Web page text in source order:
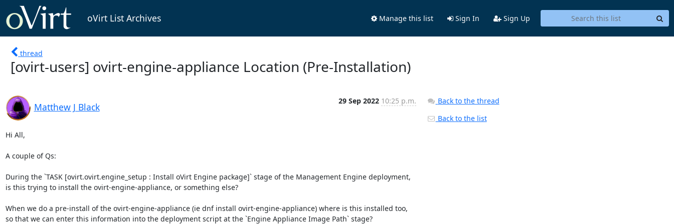
oVirt List Archives Manage this list Sign In Sign Up
thread
[ovirt-users] ovirt-engine-appliance Location (Pre-Installation)
Matthew J Black
29 Sep 2022 10:25 p.m.
Hi All,
A couple of Qs:
During the `TASK [ovirt.ovirt.engine_setup : Install oVirt Engine package]` stage of the Management Engine deployment,
is this trying to install the ovirt-engine-appliance, or something else?
When we do a pre-install of the ovirt-engine-appliance (ie dnf install ovirt-engine-appliance) where is this installed too,
so that we can enter this information into the deployment script at the `Engine Appliance Image Path` stage?
Back to the thread
Back to the list